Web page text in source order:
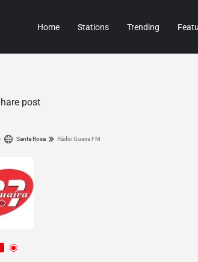
Home Stations Trending
post
Santa Rosa Rádio Guaira FM